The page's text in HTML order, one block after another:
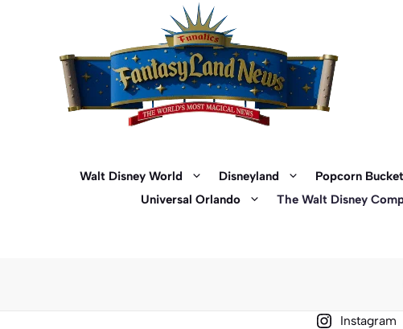
Walt Disney World Disneyland Popcorn
Universal Orlando
The Walt Disney
Instagram